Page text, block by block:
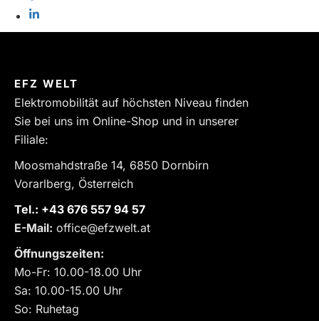
EFZ WELT
Elektromobilität auf höchsten Niveau finden
Sie bei uns im Online-Shop und in unserer
Filiale:
Moosmahdstraße 14, 6850 Dornbirn
Vorarlberg, Österreich
Tel.: ‎+43 676 557 94 57
E-Mail: office@efzwelt.at
Öffnungszeiten:
Mo-Fr: 10.00-18.00 Uhr
Sa: 10.00-15.00 Uhr
So: Ruhetag